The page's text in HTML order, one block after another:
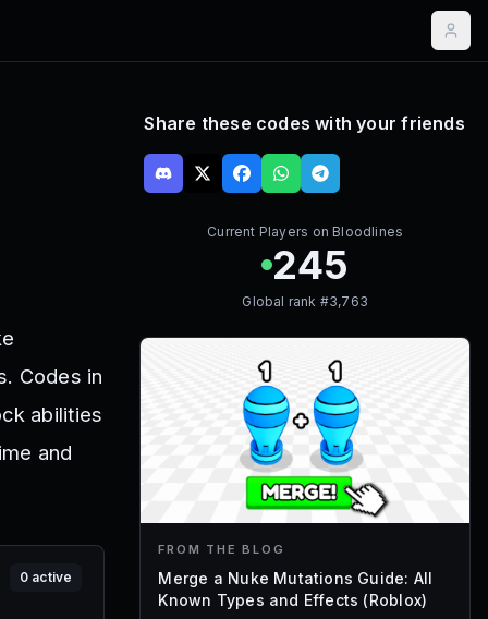
Codes in
abilities
and
0 active
Share these codes with your friends
Current Players on Bloodlines
245
Global rank #3,763
FROM THE BLOG
Merge a Nuke Mutations Guide: All
Known Types and Effects (Roblox)